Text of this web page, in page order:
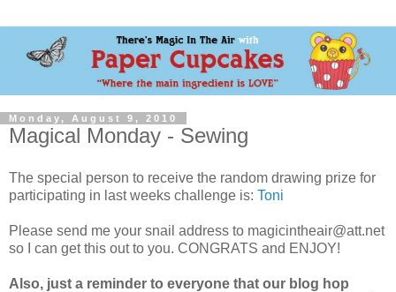
Monday, August 9, 2010
Magical Monday - Sewing
The special person to receive the random drawing prize for
participating in last weeks challenge is: Toni
Please send me your snail address to magicintheair@att.net
so I can get this out to you. CONGRATS and ENJOY!
Also, just a reminder to everyone that our blog hop